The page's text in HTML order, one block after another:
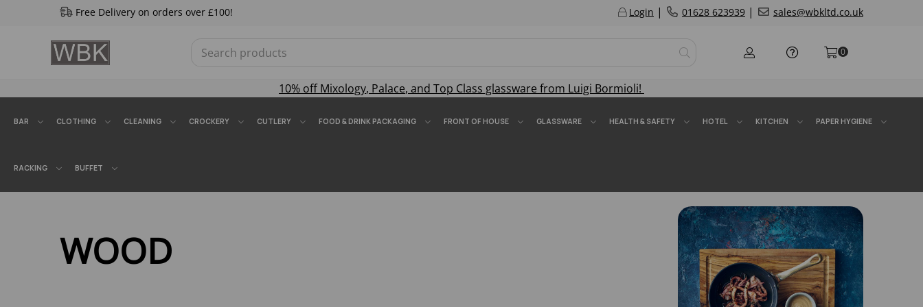
Free Delivery on orders over £100! Login | 01628 623939 | sales@wbkltd.co.uk
0
10% offMixology, Palace, and Top Class glassware from Luigi Bormioli!
BAR CLOTHING CLEANING CROCKERY CUTLERY FOOD & DRINK PACKAGING FRONT OF HOUSE GLASSWARE HEALTH & SAFETY HOTEL KITCHEN PAPER HYGIENE
RACKING BUFFET
WOOD